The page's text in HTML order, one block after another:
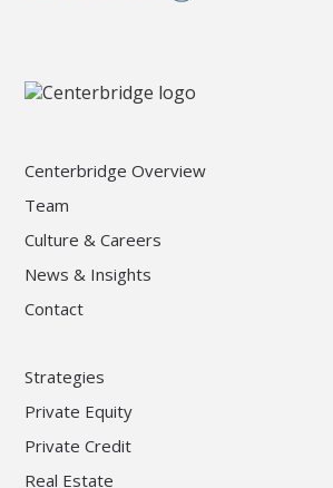
Centerbridge Overview
Team
Culture & Careers
News & Insights
Contact
Strategies
Private Equity
Private Credit
Real Estate